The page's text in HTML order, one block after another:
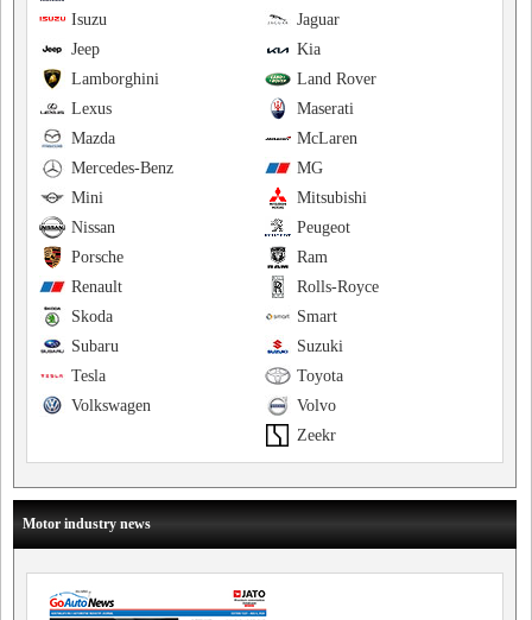
Jaguar
Isuzu
Kia
Jeep
Land Rover
Lamborghini
Maserati
Lexus
McLaren
Mazda
MG
Mercedes-Benz
Mitsubishi
Mini
Peugeot
Nissan
Ram
Porsche
Rolls-Royce
Renault
Smart
Skoda
Suzuki
Subaru
Toyota
Tesla
Volvo
Volkswagen
Zeekr
Motor industry news